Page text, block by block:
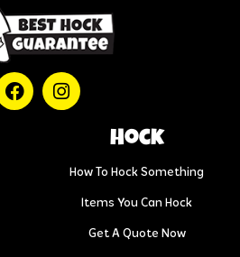
Hock
How To Hock Something
Items You Can Hock
Get A Quote Now